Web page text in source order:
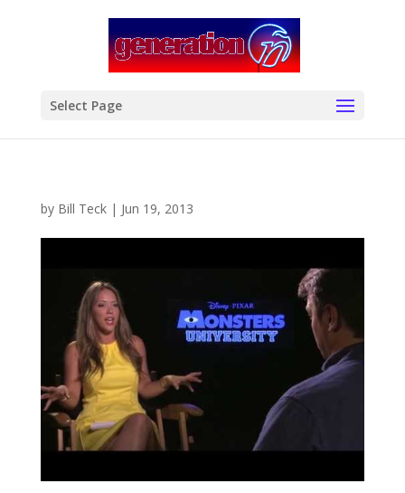
Select Page
by Bill Teck| Jun 19, 2013